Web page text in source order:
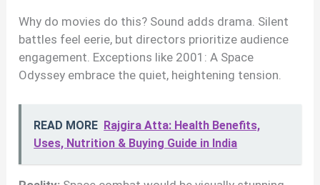
Why do movies do this? Sound adds drama. Silent
battles feel eerie, but directors prioritize audience
engagement. Exceptions like 2001: A Space
Odyssey embrace the quiet, heightening tension.
READ MORE Rajgira Atta: Health Benefits,
Uses, Nutrition & Buying Guide in India